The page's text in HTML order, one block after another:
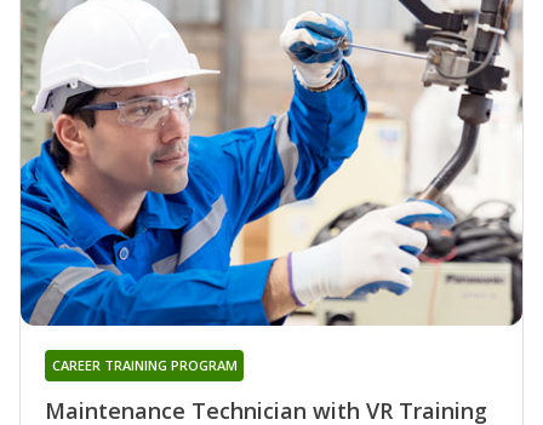
Maintenance Technician with VR Training
CAREER TRAINING PROGRAM